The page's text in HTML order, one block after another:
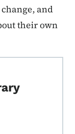
and
their own